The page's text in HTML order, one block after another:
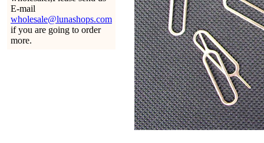
E-mail
wholesale@lunashops.com
if you are going to order
more.